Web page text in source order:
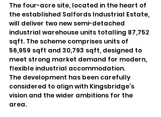
The four-acre site, located in the heart of
the established Salfords Industrial Estate,
will deliver two new semi-detached
industrial warehouse units totalling 87,752
sqft. The scheme comprises units of
56,959 sqft and 30,793 sqft, designed to
meet strong market demand for modern,
flexible industrial accommodation.
The development has been carefully
considered to align with Kingsbridge’s
vision and the wider ambitions for the
area.